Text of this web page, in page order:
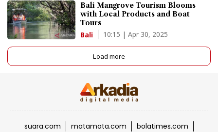
Bali Mangrove Tourism Blooms
with Local Products and Boat
Tours
Bali 10:15 | Apr 30, 2025
Load more
suara.com matamata.com
bolatimes.com